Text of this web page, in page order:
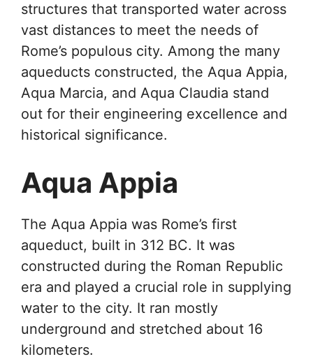
structures that transported water across
vast distances to meet the needs of
Rome’s populous city. Among the many
aqueducts constructed, the Aqua Appia,
Aqua Marcia, and Aqua Claudia stand
out for their engineering excellence and
historical significance.
Aqua Appia
The Aqua Appia was Rome’s first
aqueduct, built in 312 BC. It was
constructed during the Roman Republic
era and played a crucial role in supplying
water to the city. It ran mostly
underground and stretched about 16
kilometers.